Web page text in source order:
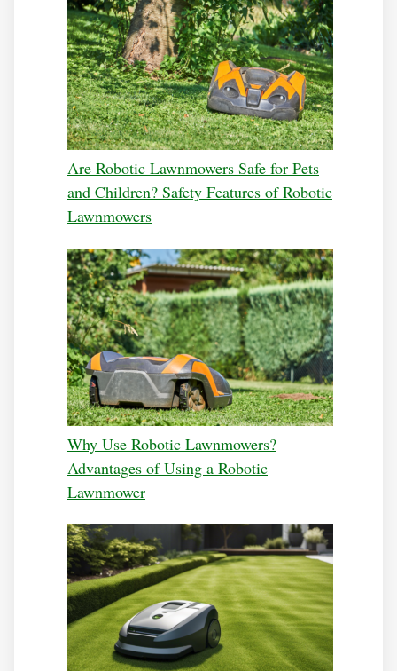
Are Robotic Lawnmowers Safe for Pets
and Children? Safety Features of Robotic
Lawnmowers
Why Use Robotic Lawnmowers?
Advantages of Using a Robotic
Lawnmower